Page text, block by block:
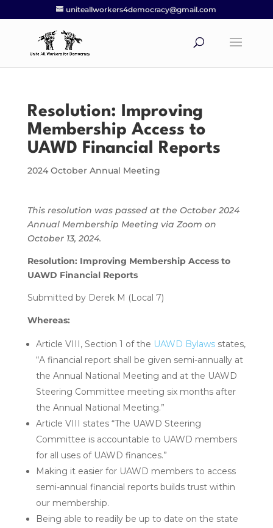
uniteallworkers4democracy@gmail.com
Resolution: Improving
Membership Access to
UAWD Financial Reports
2024 October Annual Meeting
This resolution was passed at the October 2024
Annual Membership Meeting via Zoom on
October 13, 2024.
Resolution: Improving Membership Access to
UAWD Financial Reports
Submitted by Derek M (Local 7)
Whereas:
Article VIII, Section 1 of the UAWD Bylawsstates,
“A financial report shall be given semi-annually at
the Annual National Meeting and at the UAWD
Steering Committee meeting six months after
the Annual National Meeting.”
Article VIII states “The UAWD Steering
Committee is accountable to UAWD members
for all uses of UAWD finances.”
Making it easier for UAWD members to access
semi-annual financial reports builds trust within
our membership.
Being able to readily be up to date on the state